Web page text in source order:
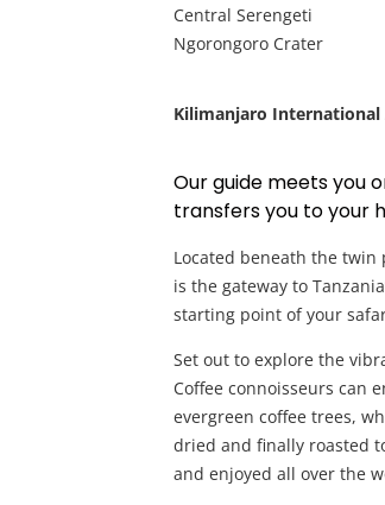
Central Serengeti
Ngorongoro Crater
Kilimanjaro
Our guide meets you
transfers you to your
Located beneath the
is the gateway to
starting point of your
Set out to explore the
Coffee connoisseurs can
evergreen coffee trees,
dried and finally roasted
and enjoyed all over the